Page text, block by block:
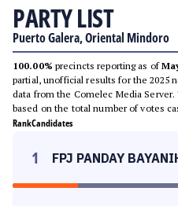
PARTY LIST
Puerto Galera, Oriental Mindoro
100.00% precincts reporting as of
partial, unofficial results for the 2025
data from the Comelec Media
based on the total number of votes
RankCandidates
1 FPJ PANDAY